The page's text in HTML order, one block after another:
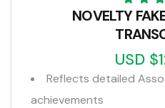
NOVELTY
USD
Reflects detailed
achievements